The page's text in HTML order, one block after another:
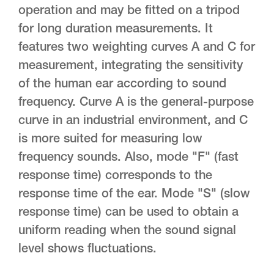
operation and may be fitted on a tripod
for long duration measurements. It
features two weighting curves A and C for
measurement, integrating the sensitivity
of the human ear according to sound
frequency. Curve A is the general-purpose
curve in an industrial environment, and C
is more suited for measuring low
frequency sounds. Also, mode "F" (fast
response time) corresponds to the
response time of the ear. Mode "S" (slow
response time) can be used to obtain a
uniform reading when the sound signal
level shows fluctuations.